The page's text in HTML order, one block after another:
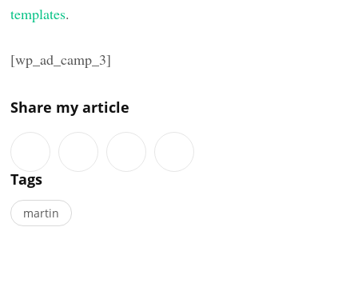
templates.
[wp_ad_camp_3]
Share my article
Tags
martin